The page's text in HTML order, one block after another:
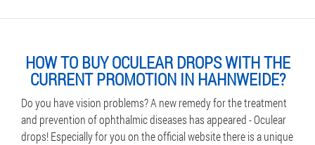
HOW TO BUY OCULEAR DROPS WITH THE
CURRENT PROMOTION IN HAHNWEIDE?
Do you have vision problems? A new remedy for the treatment
and prevention of ophthalmic diseases has appeared - Oculear
drops! Especially for you on the official website there is a unique